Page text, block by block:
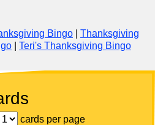
Bingo
Thanksgiving
Teri's Thanksgiving Bingo
cards per page